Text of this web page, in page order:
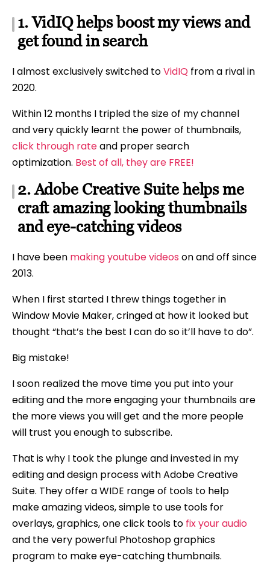
1. VidIQ helps boost my views and
get found in search
I almost exclusively switched toVidIQ from a rival in
2020.
Within 12 months I tripled the size of my channel
and very quickly learnt the power of thumbnails,
click through rateand proper search
optimization. Best of all, they are FREE!
2. Adobe Creative Suite helps me
craft amazing looking thumbnails
and eye-catching videos
I have been making youtube videos on and off since
2013.
When I first started I threw things together in
Window Movie Maker, cringed at how it looked but
thought “that’s the best I can do so it’ll have to do”.
Big mistake!
I soon realized the move time you put into your
editing and the more engaging your thumbnails are
the more views you will get and the more people
will trust you enough to subscribe.
That is why I took the plunge and invested in my
editing and design process with Adobe Creative
Suite. They offer a WIDE range of tools to help
make amazing videos, simple to use tools for
overlays, graphics, one click tools to fix your audio
and the very powerful Photoshop graphics
program to make eye-catching thumbnails.